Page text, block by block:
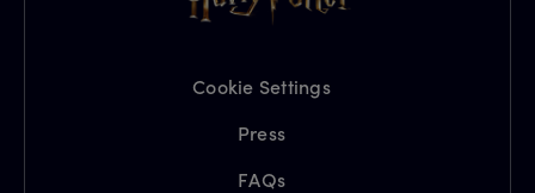
Cookie Settings
Press
FAQs